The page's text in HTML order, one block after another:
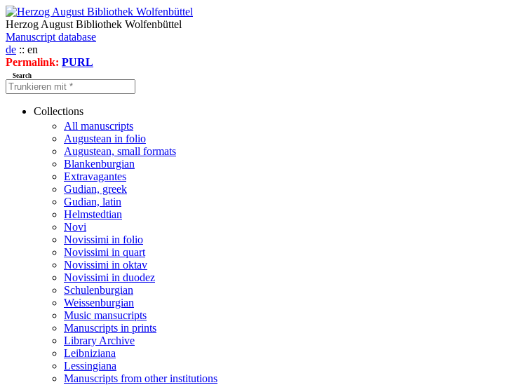
Herzog August Bibliothek Wolfenbüttel
Manuscript database
de :: en
Permalink: PURL
Search
Collections
All manuscripts
Augustean in folio
Augustean, small formats
Blankenburgian
Extravagantes
Gudian, greek
Gudian, latin
Helmstedtian
Novi
Novissimi in folio
Novissimi in quart
Novissimi in oktav
Novissimi in duodez
Schulenburgian
Weissenburgian
Music mansucripts
Manuscripts in prints
Library Archive
Leibniziana
Lessingiana
Manuscripts from other institutions